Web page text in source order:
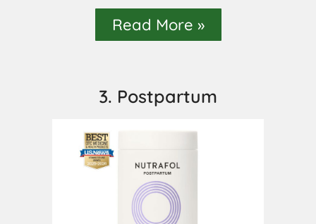
Read More »
3. Postpartum